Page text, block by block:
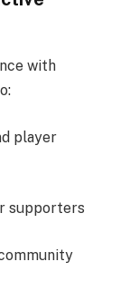
with
player
supporters